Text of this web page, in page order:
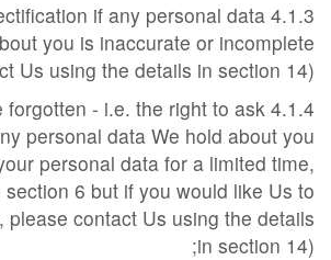
rectification if any personal data
you is inaccurate or incomplete
Us using the details in section 14);
be forgotten - i.e. the right to ask
personal data We hold about you
personal data for a limited time,
6 but if you would like Us to
please contact Us using the details
in section 14);